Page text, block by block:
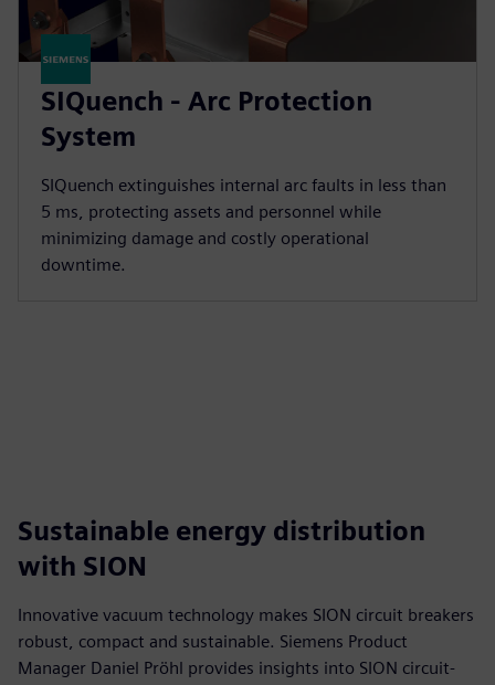
SIQuench - Arc Protection
System
SIQuench extinguishes internal arc faults in less than
5 ms, protecting assets and personnel while
minimizing damage and costly operational
downtime.
Sustainable energy distribution
with SION
Innovative vacuum technology makes SION circuit breakers
robust, compact and sustainable. Siemens Product
Manager Daniel Pröhl provides insights into SION circuit-